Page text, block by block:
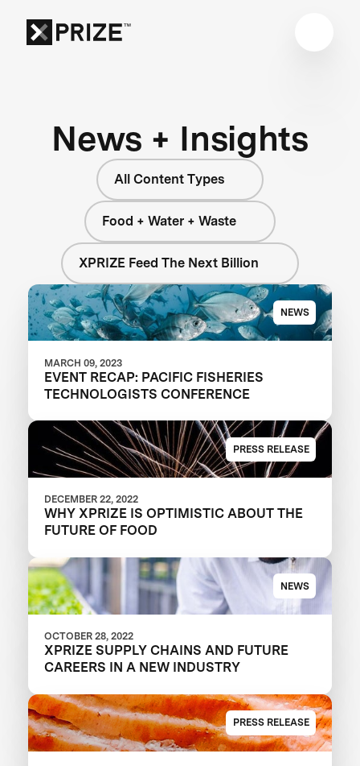
News + Insights
All Content Types
Food + Water + Waste
XPRIZE Feed The Next Billion
NEWS
MARCH 09, 2023
EVENT RECAP: PACIFIC FISHERIES
TECHNOLOGISTS CONFERENCE
PRESS RELEASE
DECEMBER 22, 2022
WHY XPRIZE IS OPTIMISTIC ABOUT THE
FUTURE OF FOOD
NEWS
OCTOBER 28, 2022
XPRIZE SUPPLY CHAINS AND FUTURE
CAREERS IN A NEW INDUSTRY
PRESS RELEASE